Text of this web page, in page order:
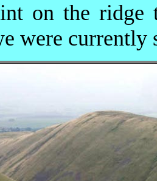
on the ridge
were currently